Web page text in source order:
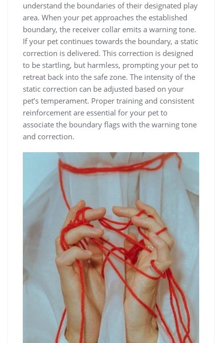
understand the boundaries of their designated play
area. When your pet approaches the established
boundary, the receiver collar emits a warning tone.
If your pet continues towards the boundary, a static
correction is delivered. This correction is designed
to be startling, but harmless, prompting your pet to
retreat back into the safe zone. The intensity of the
static correction can be adjusted based on your
pet’s temperament. Proper training and consistent
reinforcement are essential for your pet to
associate the boundary flags with the warning tone
and correction.